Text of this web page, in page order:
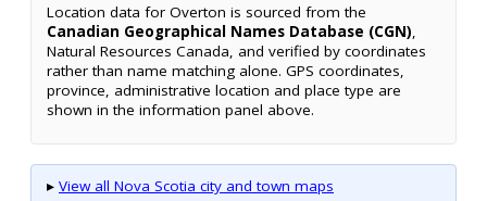
Location data for Overton is sourced from the
Canadian Geographical Names Database (CGN),
Natural Resources Canada, and verified by coordinates
rather than name matching alone. GPS coordinates,
province, administrative location and place type are
shown in the information panel above.
▸ View all Nova Scotia city and town maps